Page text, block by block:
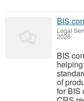
BIS
Legal
2026
BIS
of
for BIS